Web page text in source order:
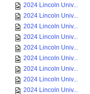
2024 Lincoln Univ...
2024 Lincoln Univ...
2024 Lincoln Univ...
2024 Lincoln Univ...
2024 Lincoln Univ...
2024 Lincoln Univ...
2024 Lincoln Univ...
2024 Lincoln Univ...
2024 Lincoln Univ...